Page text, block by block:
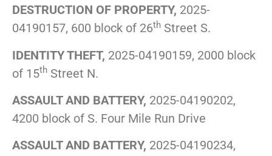
DESTRUCTION OF PROPERTY, 2025-
04190157, 600 block of 26th Street S.
IDENTITY THEFT, 2025-04190159, 2000 block
of 15th Street N.
ASSAULT AND BATTERY, 2025-04190202,
4200 block of S. Four Mile Run Drive
ASSAULT AND BATTERY, 2025-04190234,